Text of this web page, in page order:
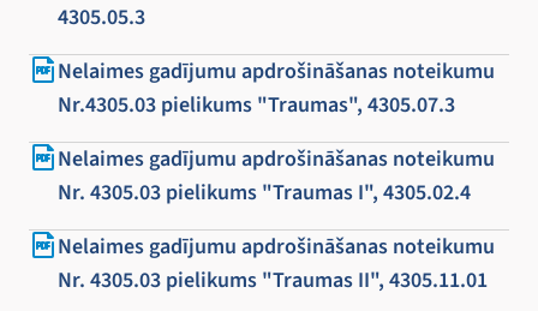
4305.05.3
Nelaimes gadījumu apdrošināšanas noteikumu
Nr.4305.03 pielikums "Traumas", 4305.07.3
Nelaimes gadījumu apdrošināšanas noteikumu
Nr. 4305.03 pielikums "Traumas I", 4305.02.4
Nelaimes gadījumu apdrošināšanas noteikumu
Nr. 4305.03 pielikums "Traumas II", 4305.11.01